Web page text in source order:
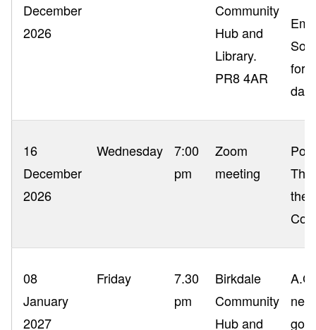
December
2026
Community
Hub and
Library.
PR8 4AR
for
16
December
2026
Wednesday
7:00
pm
Zoom
meeting
The
the
08
January
2027
Friday
7.30
pm
Birkdale
Community
Hub and